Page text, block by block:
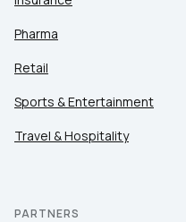
Pharma
Retail
Sports & Entertainment
Travel & Hospitality
PARTNERS